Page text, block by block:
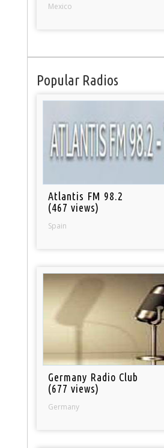
Mexico
Popular Radios
Atlantis FM 98.2
(467 views)
Spain
Germany Radio Club
(677 views)
Germany